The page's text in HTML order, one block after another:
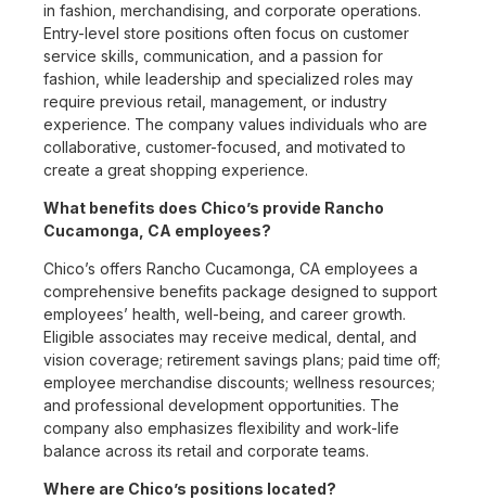
in fashion, merchandising, and corporate operations.
Entry-level store positions often focus on customer
service skills, communication, and a passion for
fashion, while leadership and specialized roles may
require previous retail, management, or industry
experience. The company values individuals who are
collaborative, customer-focused, and motivated to
create a great shopping experience.
What benefits does Chico’s provide Rancho
Cucamonga, CA employees?
Chico’s offers Rancho Cucamonga, CA employees a
comprehensive benefits package designed to support
employees’ health, well-being, and career growth.
Eligible associates may receive medical, dental, and
vision coverage; retirement savings plans; paid time off;
employee merchandise discounts; wellness resources;
and professional development opportunities. The
company also emphasizes flexibility and work-life
balance across its retail and corporate teams.
Where are Chico’s positions located?